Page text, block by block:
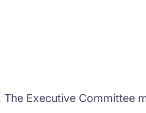
Executive Committee